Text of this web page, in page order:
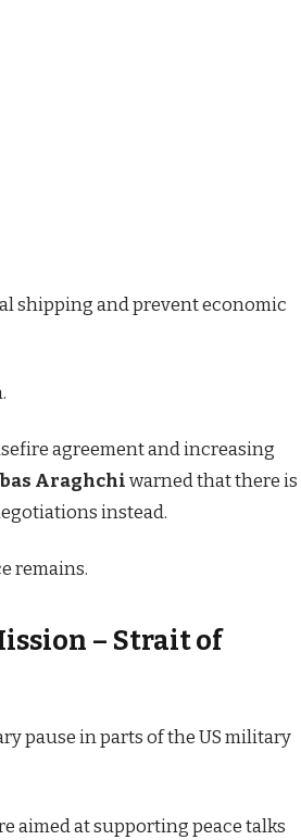
shipping and prevent economic
agreement and increasing
Araghchi warned that there is
instead.
remains.
– Strait of
pause in parts of the US military
aimed at supporting peace talks